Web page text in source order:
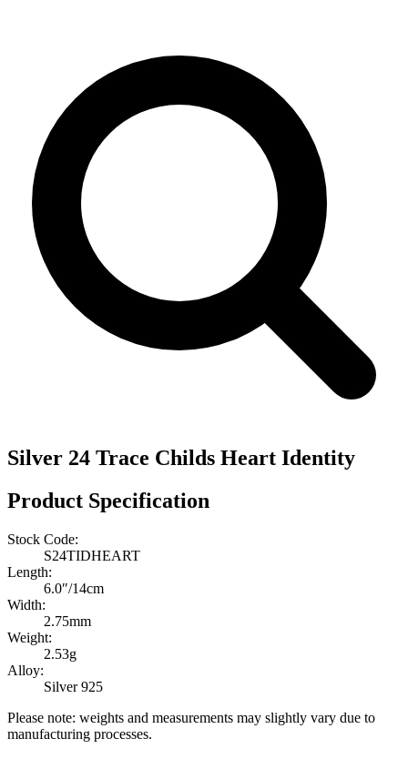
Silver 24 Trace Childs Heart Identity
Product Specification
Stock Code:
S24TIDHEART
Length:
6.0″/14cm
Width:
2.75mm
Weight:
2.53g
Alloy:
Silver 925
Please note: weights and measurements may slightly vary due to
manufacturing processes.